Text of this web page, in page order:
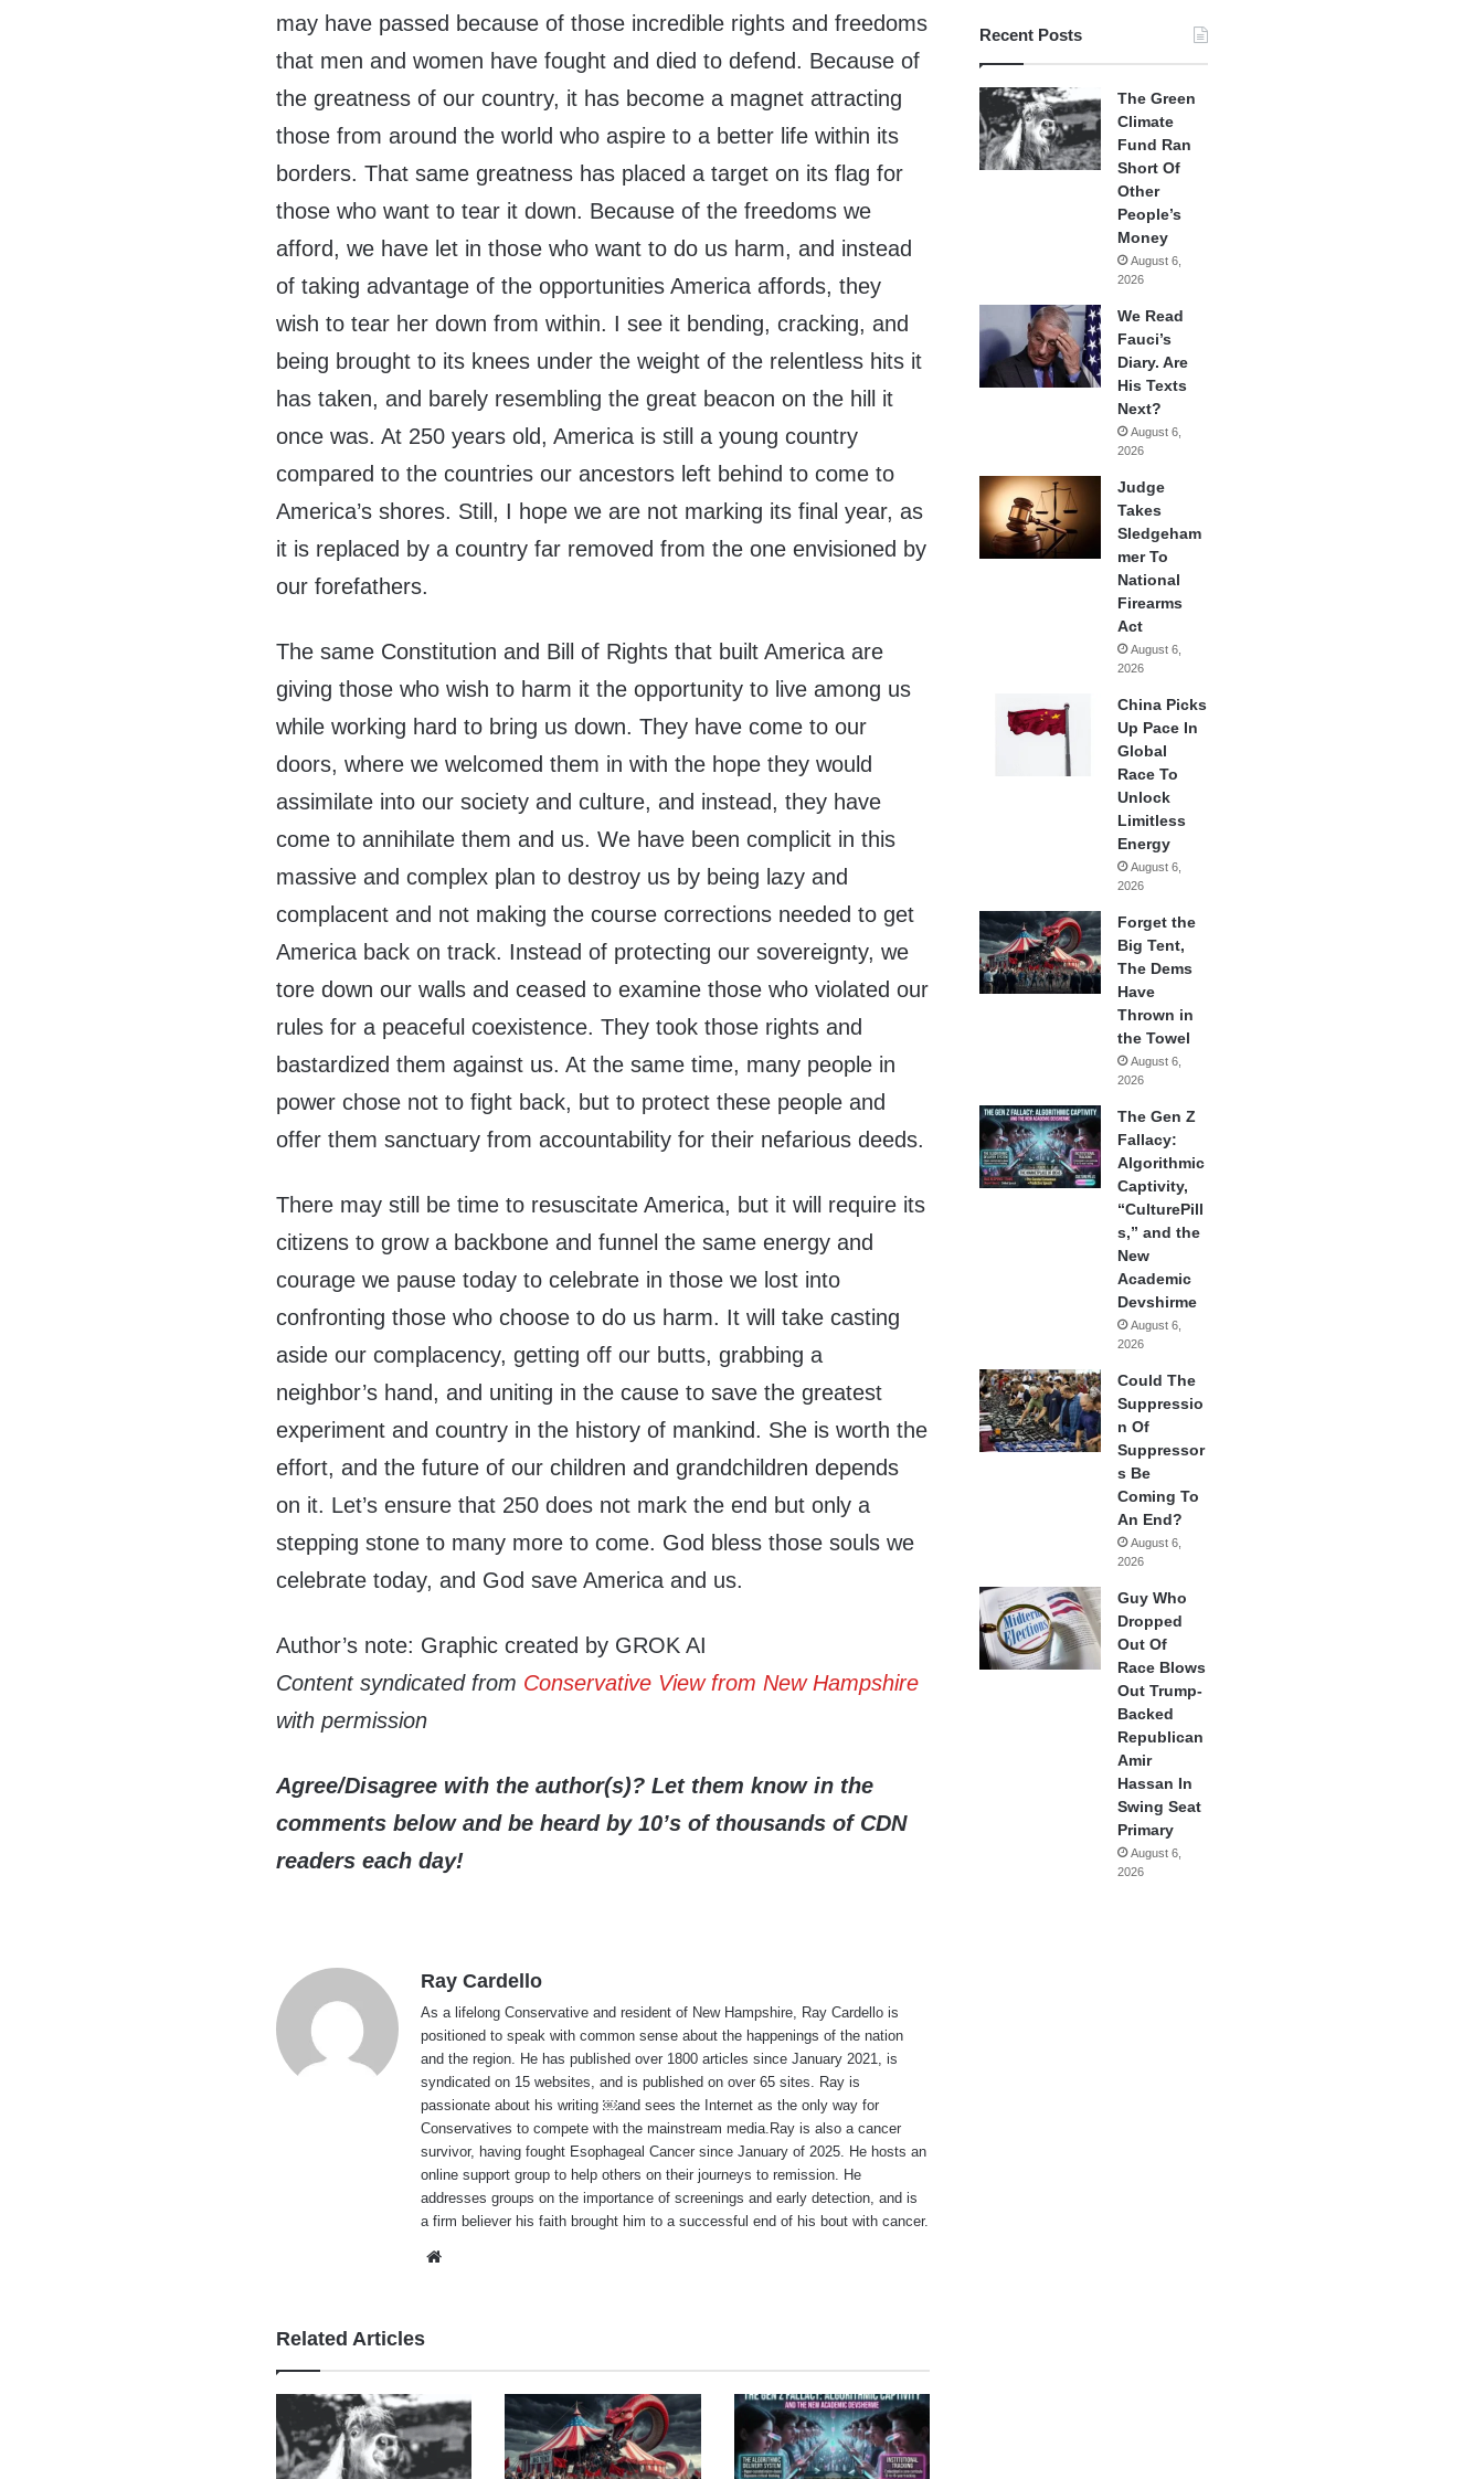
may have passed because of those incredible rights and freedoms
that men and women have fought and died to defend. Because of
the greatness of our country, it has become a magnet attracting
those from around the world who aspire to a better life within its
borders. That same greatness has placed a target on its flag for
those who want to tear it down. Because of the freedoms we
afford, we have let in those who want to do us harm, and instead
of taking advantage of the opportunities America affords, they
wish to tear her down from within. I see it bending, cracking, and
being brought to its knees under the weight of the relentless hits it
has taken, and barely resembling the great beacon on the hill it
once was. At 250 years old, America is still a young country
compared to the countries our ancestors left behind to come to
America’s shores. Still, I hope we are not marking its final year, as
it is replaced by a country far removed from the one envisioned by
our forefathers.
The same Constitution and Bill of Rights that built America are
giving those who wish to harm it the opportunity to live among us
while working hard to bring us down. They have come to our
doors, where we welcomed them in with the hope they would
assimilate into our society and culture, and instead, they have
come to annihilate them and us. We have been complicit in this
massive and complex plan to destroy us by being lazy and
complacent and not making the course corrections needed to get
America back on track. Instead of protecting our sovereignty, we
tore down our walls and ceased to examine those who violated our
rules for a peaceful coexistence. They took those rights and
bastardized them against us. At the same time, many people in
power chose not to fight back, but to protect these people and
offer them sanctuary from accountability for their nefarious deeds.
There may still be time to resuscitate America, but it will require its
citizens to grow a backbone and funnel the same energy and
courage we pause today to celebrate in those we lost into
confronting those who choose to do us harm. It will take casting
aside our complacency, getting off our butts, grabbing a
neighbor’s hand, and uniting in the cause to save the greatest
experiment and country in the history of mankind. She is worth the
effort, and the future of our children and grandchildren depends
on it. Let’s ensure that 250 does not mark the end but only a
stepping stone to many more to come. God bless those souls we
celebrate today, and God save America and us.
Author’s note: Graphic created by GROK AI
Content syndicated from Conservative View from New Hampshire
with permission
Agree/Disagree with the author(s)? Let them know in the
comments below and be heard by 10’s of thousands of CDN
readers each day!
Ray Cardello
As a lifelong Conservative and resident of New Hampshire, Ray Cardello is
positioned to speak with common sense about the happenings of the nation
and the region. He has published over 1800 articles since January 2021, is
syndicated on 15 websites, and is published on over 65 sites. Ray is
passionate about his writing ￼and sees the Internet as the only way for
Conservatives to compete with the mainstream media.Ray is also a cancer
survivor, having fought Esophageal Cancer since January of 2025. He hosts an
online support group to help others on their journeys to remission. He
addresses groups on the importance of screenings and early detection, and is
a firm believer his faith brought him to a successful end of his bout with cancer.
Related Articles
Recent Posts
The Green
Climate
Fund Ran
Short Of
Other
People’s
Money
August 6,
2026
We Read
Fauci’s
Diary. Are
His Texts
Next?
August 6,
2026
Judge
Takes
Sledgeham
mer To
National
Firearms
Act
August 6,
2026
China Picks
Up Pace In
Global
Race To
Unlock
Limitless
Energy
August 6,
2026
Forget the
Big Tent,
The Dems
Have
Thrown in
the Towel
August 6,
2026
The Gen Z
Fallacy:
Algorithmic
Captivity,
“CulturePill
s,” and the
New
Academic
Devshirme
August 6,
2026
Could The
Suppressio
n Of
Suppressor
s Be
Coming To
An End?
August 6,
2026
Guy Who
Dropped
Out Of
Race Blows
Out Trump-
Backed
Republican
Amir
Hassan In
Swing Seat
Primary
August 6,
2026